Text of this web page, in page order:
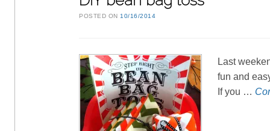
POSTED ON10/16/2014
Last
fun and
If you …